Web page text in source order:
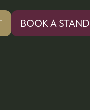
BOOK A STAND
(OPENS